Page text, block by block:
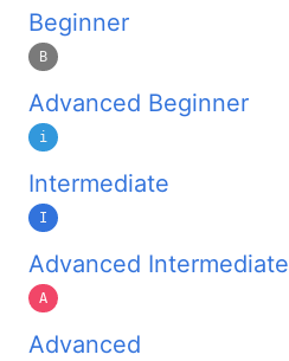
Beginner
B
Advanced Beginner
i
Intermediate
I
Advanced Intermediate
A
Advanced